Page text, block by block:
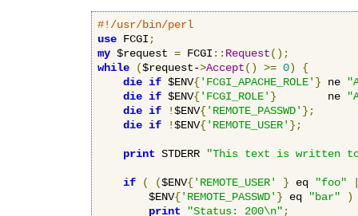
#!/usr/bin/perl
use FCGI ;
my $request = FCGI :: Request();
while
($request->Accept() >= 0)
{
die if $ENV{'FCGI_APACHE_ROLE' } ne
die if $ENV{'FCGI_ROLE' }
        ne
die if !$ENV{'REMOTE_PASSWD' };
die if !$ENV{'REMOTE_USER' };
print STDERR "This text is written
if ( ($ENV{'REMOTE_USER' } eq "foo"
        $ENV
{'REMOTE_PASSWD' } eq "bar"
)
print
"Status: 200\n" ;